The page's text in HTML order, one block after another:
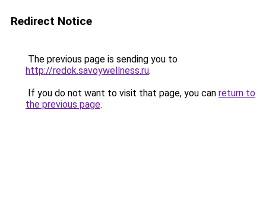
Redirect Notice
The previous page is sending you to
http://redok.savoywellness.ru.
If you do not want to visit that page, you can return to
the previous page.